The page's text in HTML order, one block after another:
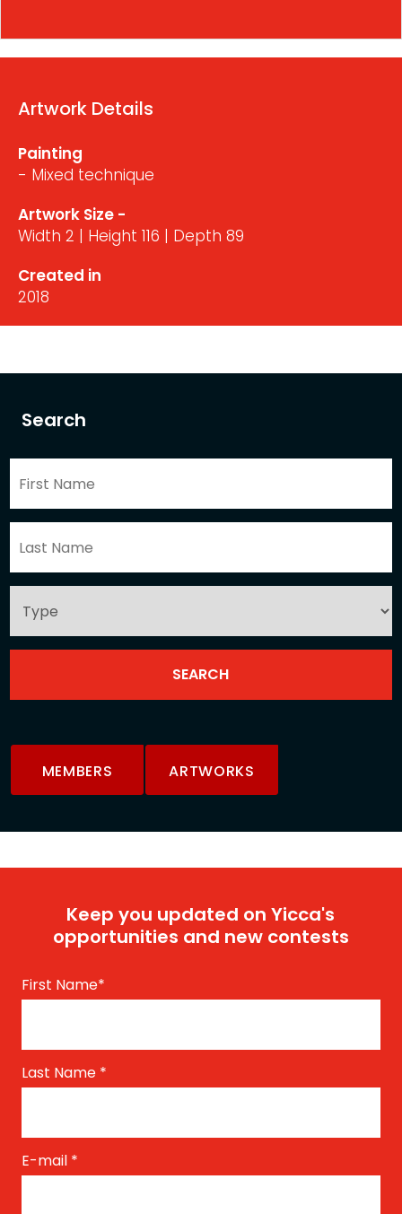
Search
MEMBERS ARTWORKS
Artwork Details
Painting
- Mixed technique
Artwork Size -
Width 2 | Height 116 | Depth 89
Created in
2018
Keep you updated on Yicca's
opportunities and new contests
First Name*
Last Name *
E-mail *